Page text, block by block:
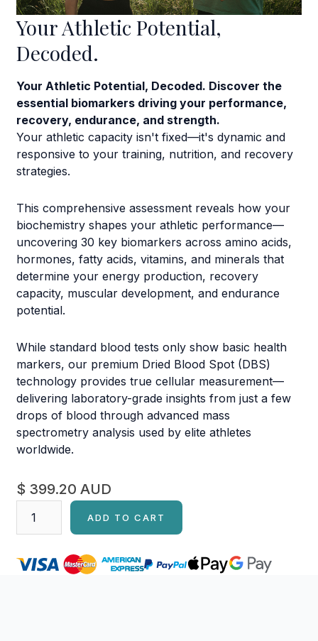
Your Athletic Potential,
Decoded.
Your Athletic Potential, Decoded. Discover the
essential biomarkers driving your performance,
recovery, endurance, and strength.
Your athletic capacity isn't fixed—it's dynamic and
responsive to your training, nutrition, and recovery
strategies.
This comprehensive assessment reveals how your
biochemistry shapes your athletic performance—
uncovering 30 key biomarkers across amino acids,
hormones, fatty acids, vitamins, and minerals that
determine your energy production, recovery
capacity, muscular development, and endurance
potential.
While standard blood tests only show basic health
markers, our premium Dried Blood Spot (DBS)
technology provides true cellular measurement—
delivering laboratory-grade insights from just a few
drops of blood through advanced mass
spectrometry analysis used by elite athletes
worldwide.
$ 399.20 AUD